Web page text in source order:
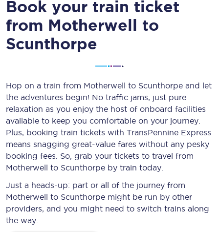
Book your train ticket
from Motherwell to
Scunthorpe
Hop on a train from Motherwell to Scunthorpe and let
the adventures begin! No traffic jams, just pure
relaxation as you enjoy the host of onboard facilities
available to keep you comfortable on your journey.
Plus, booking train tickets with TransPennine Express
means snagging great-value fares without any pesky
booking fees. So, grab your tickets to travel from
Motherwell to Scunthorpe by train today.
Just a heads-up: part or all of the journey from
Motherwell to Scunthorpe might be run by other
providers, and you might need to switch trains along
the way.